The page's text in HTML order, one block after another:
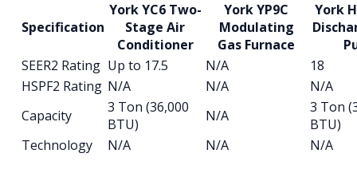
Specification
York YC6 Two-
Stage Air
Conditioner
York YP9C
Modulating
Gas Furnace
York
SEER2 Rating Up to 17.5 N/A
18
HSPF2 Rating N/A N/A
N/A
Capacity
3 Ton (36,000
BTU)
N/A
3 Ton
BTU)
Technology
N/A N/A N/A